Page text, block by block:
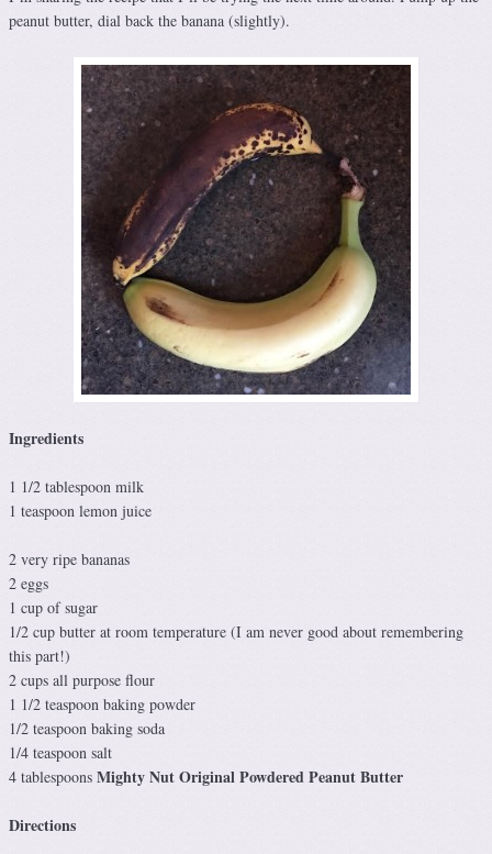
peanut butter, dial back the banana (slightly).
Ingredients
1 1/2 tablespoon milk
1 teaspoon lemon juice
2 very ripe bananas
2 eggs
1 cup of sugar
1/2 cup butter at room temperature (I am never good about remembering
this part!)
2 cups all purpose flour
1 1/2 teaspoon baking powder
1/2 teaspoon baking soda
1/4 teaspoon salt
4 tablespoons Mighty Nut Original Powdered Peanut Butter
Directions